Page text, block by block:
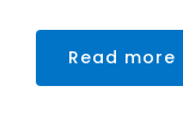
Read more